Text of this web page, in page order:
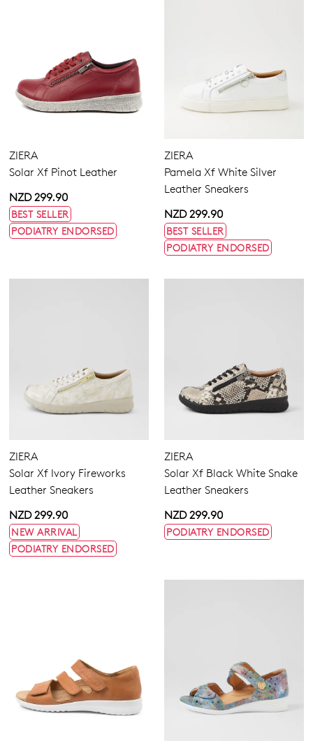
ZIERA
Solar Xf Pinot Leather
NZD 299.90
BEST SELLER
PODIATRY ENDORSED
ZIERA
Pamela Xf White Silver
Leather Sneakers
NZD 299.90
BEST SELLER
PODIATRY ENDORSED
ZIERA
Solar Xf Ivory Fireworks
Leather Sneakers
NZD 299.90
NEW ARRIVAL
PODIATRY ENDORSED
ZIERA
Solar Xf Black White Snake
Leather Sneakers
NZD 299.90
PODIATRY ENDORSED